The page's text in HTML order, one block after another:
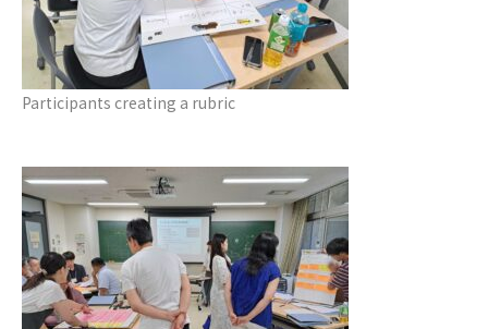
Participants creating a rubric